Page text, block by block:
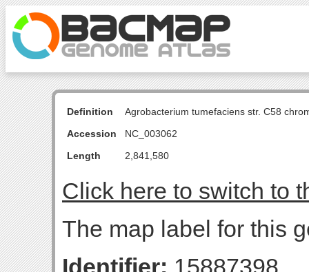
Definition
Agrobacterium tumefaciens str. C58
Accession
NC_003062
Length
2,841,580
Click here to switch to
The map label for this
Identifier: 15887398